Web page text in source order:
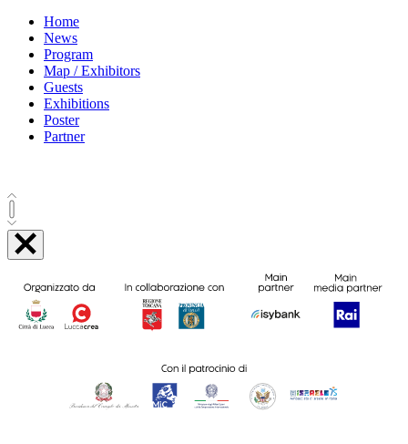
Home
News
Program
Map / Exhibitors
Guests
Exhibitions
Poster
Partner